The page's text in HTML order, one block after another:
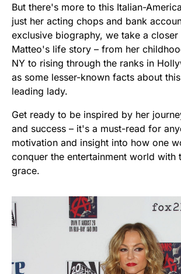
But there's more to this Italian-
just her acting chops and bank
exclusive biography, we take a
Matteo's life story – from her
NY to rising through the ranks in
as some lesser-known facts about
leading lady.
Get ready to be inspired by her
and success – it's a must-read for
motivation and insight into how one
conquer the entertainment world with
grace.